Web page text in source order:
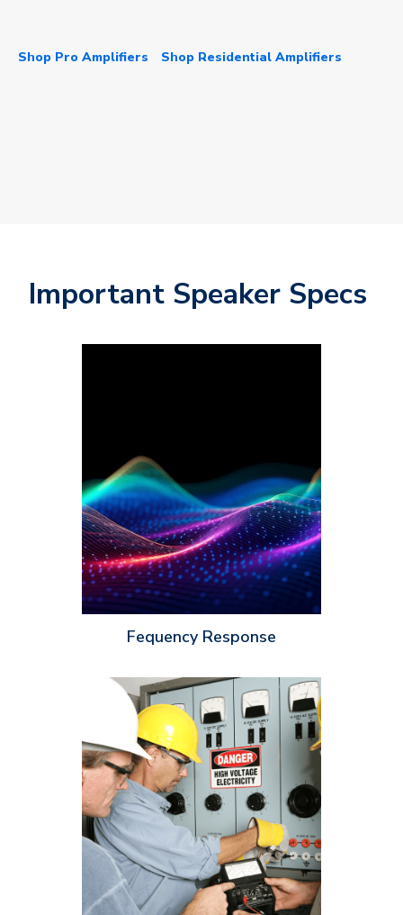
Shop Pro Amplifiers Shop Residential Amplifiers
Important Speaker Specs
Fequency Response
frequencies of a sound. Frequency response can be affected by
various factors, including the size and type of speaker driver,
the crossover network and the cabinet design. As an installer,
it’s important to take note of the frequency response of a
speaker to ensure your customers’ speaker setup will produce
natural, high-quality sound.
Ohms are used to measure how much resistance a speaker has
to the flow of electricity – the higher the ohms, the more
resistance the speaker has. Knowing the ohm rating of a
speaker is important because you’ll need to ensure the rating
of the speaker matches with the amplifier you’re pairing it with.
If the speaker has a higher ohm rating than the amplifier, the
speaker will not receive enough power and it will output
under-performing or even distorted sound.